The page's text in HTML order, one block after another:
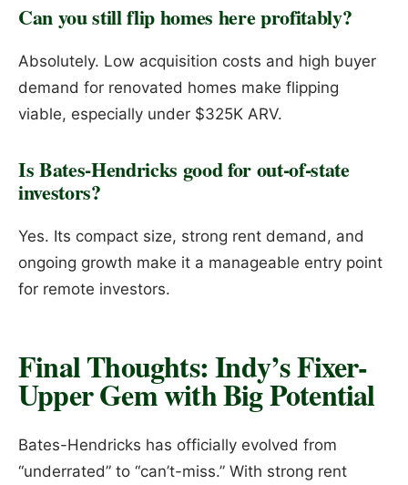
Can you still flip homes here profitably?
Absolutely. Low acquisition costs and high buyer
demand for renovated homes make flipping
viable, especially under $325K ARV.
Is Bates-Hendricks good for out-of-state
investors?
Yes. Its compact size, strong rent demand, and
ongoing growth make it a manageable entry point
for remote investors.
Final Thoughts: Indy’s Fixer-
Upper Gem with Big Potential
Bates-Hendricks has officially evolved from
“underrated” to “can’t-miss.” With strong rent